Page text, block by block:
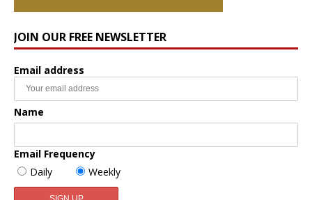
JOIN OUR FREE NEWSLETTER
Email address
Name
Email Frequency
Daily
Weekly